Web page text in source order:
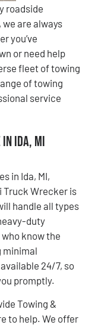
roadside
are always
you’ve
or need help
fleet of towing
of towing
service
Ida, MI
in Ida, MI,
Truck Wrecker is
handle all types
duty
know the
minimal
24/7, so
promptly.
Towing &
to help. We offer